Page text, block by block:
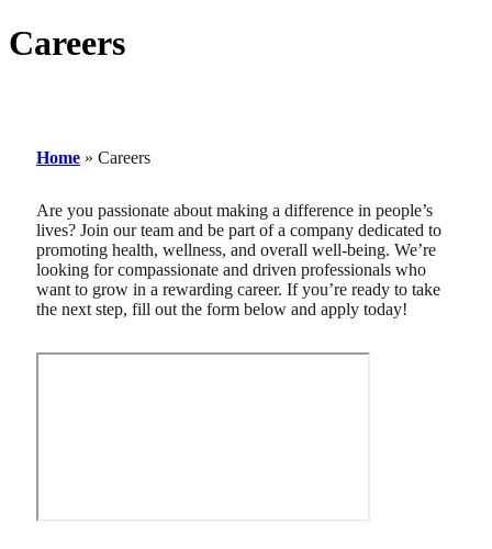
Careers
Home » Careers
Are you passionate about making a difference in people’s
lives? Join our team and be part of a company dedicated to
promoting health, wellness, and overall well-being. We’re
looking for compassionate and driven professionals who
want to grow in a rewarding career. If you’re ready to take
the next step, fill out the form below and apply today!